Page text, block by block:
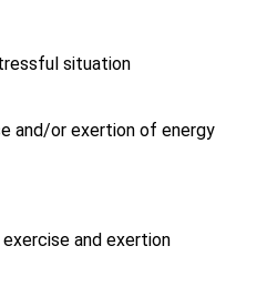
situation
and/or exertion of energy
and exertion